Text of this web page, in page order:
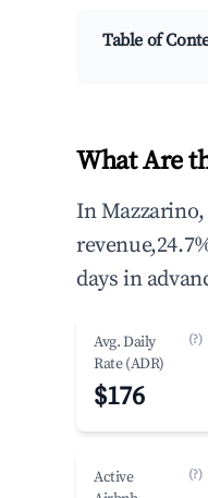
Table of
What Are
In
days in
Avg. Daily
Rate (ADR)
(?)
$176
Active
(?)